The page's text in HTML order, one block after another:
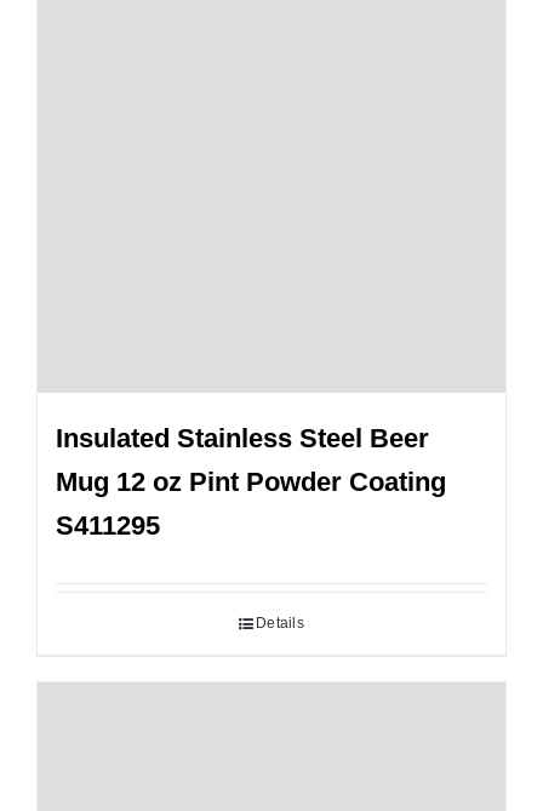
Insulated Stainless Steel Beer
Mug 12 oz Pint Powder Coating
S411295
Details